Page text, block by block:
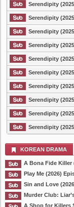
Serendipity
Serendipity
Serendipity
Serendipity
Serendipity
Serendipity
Serendipity
Serendipity
Serendipity
Serendipity
KOREAN DRAMA
A Bona Fide Killer
Play Me (2026)
Sin and Love
Murder Club:
A Shop for Killers